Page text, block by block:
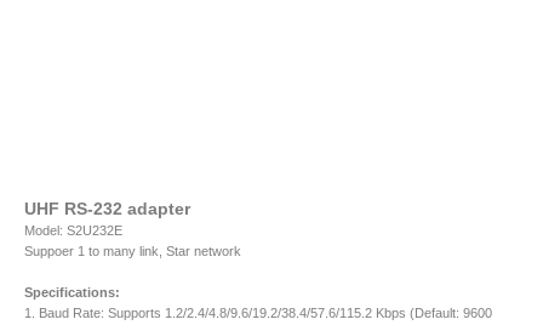
UHF RS-232 adapter
Model: S2U232E
Suppoer 1 to many link, Star network
Specifications:
1. Baud Rate: Supports 1.2/2.4/4.8/9.6/19.2/38.4/57.6/115.2 Kbps (Default: 9600